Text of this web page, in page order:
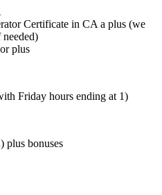
Certificate in CA a plus (we
plus
Friday hours ending at 1)
plus bonuses